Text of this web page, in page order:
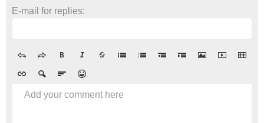
E-mail for replies:
Add your comment here